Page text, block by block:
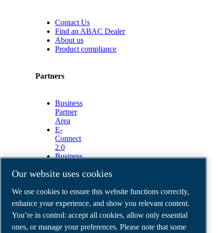
Contact Us
Find an ABAC Dealer
About us
Product compliance
Partners
Business
Partner
Area
E-
Connect
2.0
Business
ABAC
Gallery
©2026ABAC air compressors
Legal & Privacy Notices
Order return form
Our website uses cookies
We use cookies to ensure this website functions correctly,
enhance your experience, and show you relevant content.
You’re in control: accept all cookies, allow only essential
ones, or manage your preferences. Please note that some